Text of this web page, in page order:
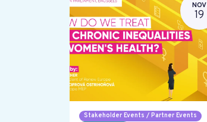
NOV
19
Stakeholder Events / Partner Events